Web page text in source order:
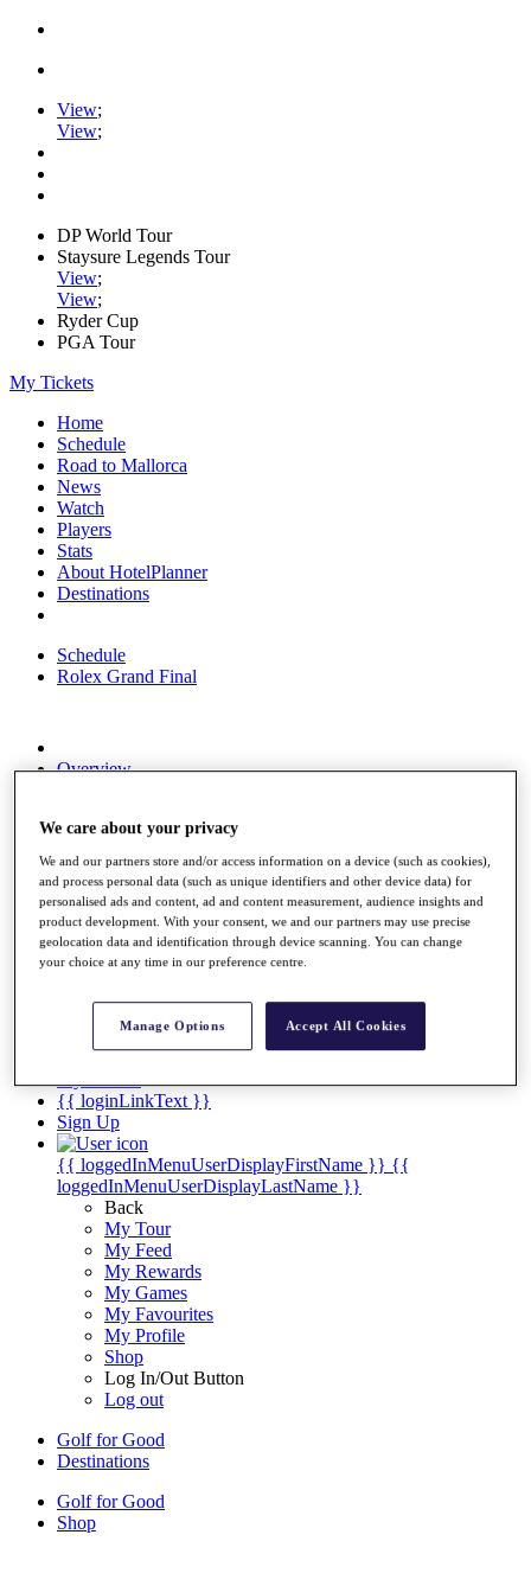
View;
View;
DP World Tour
Staysure Legends Tour
View;
View;
Ryder Cup
PGA Tour
My Tickets
Home
Schedule
Road to Mallorca
News
Watch
Players
Stats
About HotelPlanner
Destinations
Schedule
Rolex Grand Final
Overview
Past Champions
Overview
Articles
Videos
Discover Players
Fact & Figures
Shop
{{ loginLinkText }}
Sign Up
{{ loggedInMenuUserDisplayFirstName }} {{
loggedInMenuUserDisplayLastName }}
Back
My Tour
My Feed
My Rewards
My Games
My Favourites
My Profile
Shop
Log In/Out Button
Log out
Golf for Good
Destinations
Golf for Good
Shop
We care about your privacy
We and our partners store and/or access information on a device (such as cookies),
and process personal data (such as unique identifiers and other device data) for
personalised ads and content, ad and content measurement, audience insights and
product development. With your consent, we and our partners may use precise
geolocation data and identification through device scanning. You can change
your choice at any time in our preference centre.
Manage Options Accept All Cookies